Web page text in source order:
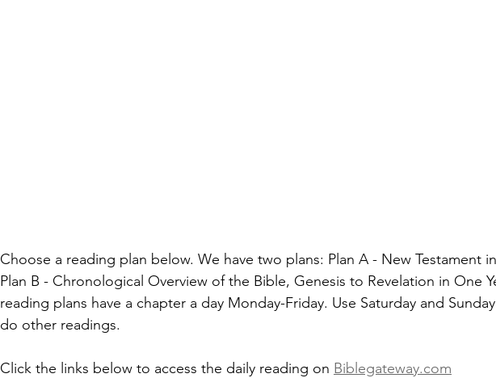
Choose a reading plan below. We have two plans: Plan A - New Testament
Plan B - Chronological Overview of the Bible, Genesis to Revelation in One
reading plans have a chapter a day Monday-Friday. Use Saturday and
do other readings.
Click the links below to access the daily reading on Biblegateway.com